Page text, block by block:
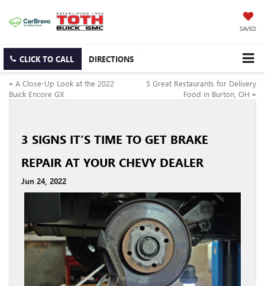
SAVED
CLICK TO CALL DIRECTIONS
« A Close-Up Look at the 2022
Buick Encore GX
5 Great Restaurants for Delivery
Food in Burton, OH »
3 SIGNS IT’S TIME TO GET BRAKE
REPAIR AT YOUR CHEVY DEALER
Jun 24, 2022